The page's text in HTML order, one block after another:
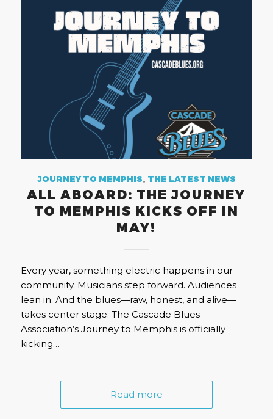
JOURNEY TO MEMPHIS, THE LATEST NEWS
ALL ABOARD: THE JOURNEY
TO MEMPHIS KICKS OFF IN
MAY!
Every year, something electric happens in our
community. Musicians step forward. Audiences
lean in. And the blues—raw, honest, and alive—
takes center stage. The Cascade Blues
Association’s Journey to Memphis is officially
kicking…
Read more